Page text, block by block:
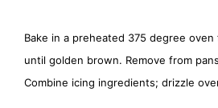
Bake in a preheated 375 degree
until golden brown. Remove from
Combine icing ingredients; drizzle